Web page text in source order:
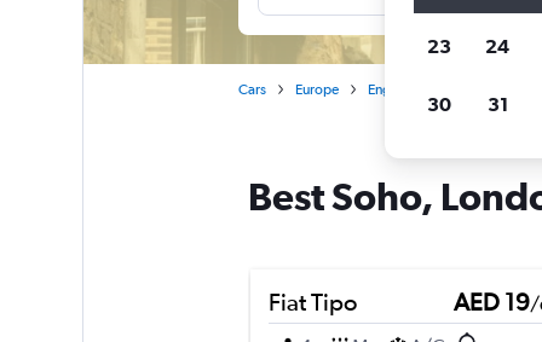
Cars Europe England
Best Soho,
Fiat Tipo AED 19/
23 24
30 31